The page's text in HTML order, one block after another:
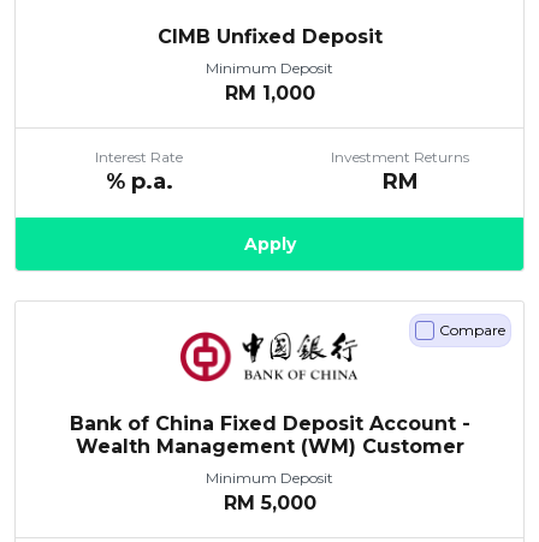
CIMB Unfixed Deposit
Minimum Deposit
RM 1,000
Interest Rate
% p.a.
Investment Returns
RM
Apply
Bank of China Fixed Deposit Account -
Wealth Management (WM) Customer
Minimum Deposit
RM 5,000
Compare